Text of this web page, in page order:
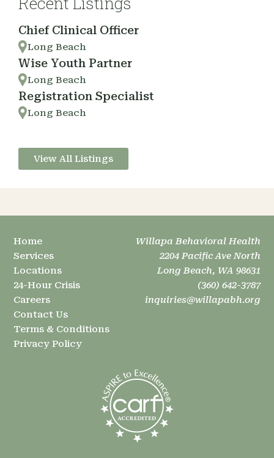
Chief Clinical Officer
Long Beach
Wise Youth Partner
Long Beach
Registration Specialist
Long Beach
View All Listings
Home
Services
Locations
24-Hour Crisis
Careers
Contact Us
Terms & Conditions
Privacy Policy
Willapa Behavioral Health
2204 Pacific Ave North
Long Beach, WA 98631
(360) 642-3787
inquiries@willapabh.org